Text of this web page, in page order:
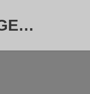
BAMBOO TIGER FURNITURE STORE